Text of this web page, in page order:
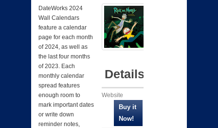
DateWorks 2024
Wall Calendars
feature a calendar
page for each month
of 2024, as well as
the last four months
of 2023. Each
monthly calendar
spread features
enough room to
mark important dates
or write down
reminder notes,
Details
Website